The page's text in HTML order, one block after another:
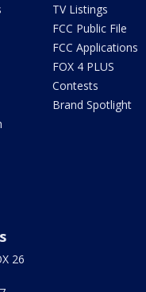
TV Listings
FCC Public File
FCC Applications
FOX 4 PLUS
Contests
Brand Spotlight
26